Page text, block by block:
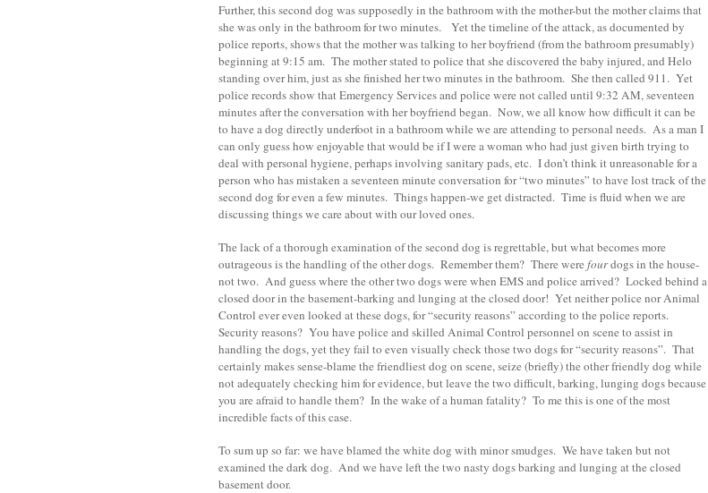
Further, this second dog was supposedly in the bathroom with the mother-but the mother claims that
she was only in the bathroom for two minutes. Yet the timeline of the attack, as documented by
police reports, shows that the mother was talking to her boyfriend (from the bathroom presumably)
beginning at 9:15 am. The mother stated to police that she discovered the baby injured, and Helo
standing over him, just as she finished her two minutes in the bathroom. She then called 911. Yet
police records show that Emergency Services and police were not called until 9:32 AM, seventeen
minutes after the conversation with her boyfriend began. Now, we all know how difficult it can be
to have a dog directly underfoot in a bathroom while we are attending to personal needs. As a man I
can only guess how enjoyable that would be if I were a woman who had just given birth trying to
deal with personal hygiene, perhaps involving sanitary pads, etc. I don’t think it unreasonable for a
person who has mistaken a seventeen minute conversation for “two minutes” to have lost track of the
second dog for even a few minutes. Things happen-we get distracted. Time is fluid when we are
discussing things we care about with our loved ones.
The lack of a thorough examination of the second dog is regrettable, but what becomes more
outrageous is the handling of the other dogs. Remember them? There werefourdogs in the house-
not two. And guess where the other two dogs were when EMS and police arrived? Locked behind a
closed door in the basement-barking and lunging at the closed door! Yet neither police nor Animal
Control ever even looked at these dogs, for “security reasons” according to the police reports.
Security reasons? You have police and skilled Animal Control personnel on scene to assist in
handling the dogs, yet they fail to even visually check those two dogs for “security reasons”. That
certainly makes sense-blame the friendliest dog on scene, seize (briefly) the other friendly dog while
not adequately checking him for evidence, but leave the two difficult, barking, lunging dogs because
you are afraid to handle them? In the wake of a human fatality? To me this is one of the most
incredible facts of this case.
To sum up so far: we have blamed the white dog with minor smudges. We have taken but not
examined the dark dog. And we have left the two nasty dogs barking and lunging at the closed
basement door.